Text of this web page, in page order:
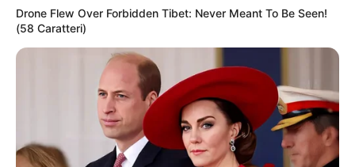
Drone Flew Over Forbidden Tibet: Never Meant To Be Seen!
(58 Caratteri)